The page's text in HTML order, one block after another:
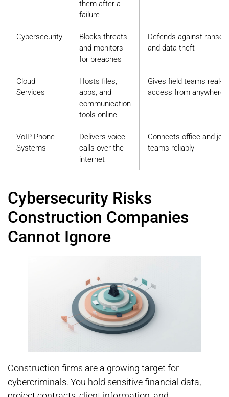
them after a
failure
Cybersecurity
Blocks threats
and monitors
for breaches
Defends against
and data theft
Cloud
Services
Hosts files,
apps, and
communication
tools online
Gives field teams real-
access from anywhere
VoIP Phone
Systems
Delivers voice
calls over the
internet
Connects office and job
teams reliably
Cybersecurity Risks
Construction Companies
Cannot Ignore
Construction firms are a growing target for
cybercriminals. You hold sensitive financial data,